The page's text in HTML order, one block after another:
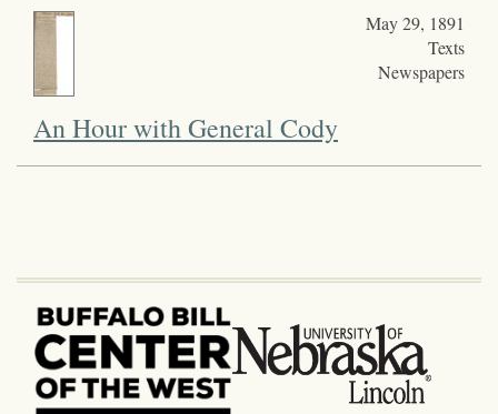
May 29, 1891
Texts
Newspapers
An Hour with General Cody